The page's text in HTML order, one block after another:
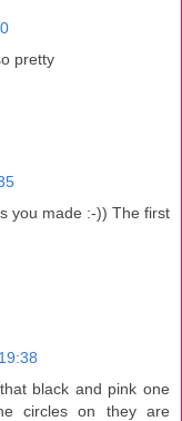
pretty
you made :-)) The first
black and pink one
circles on they are